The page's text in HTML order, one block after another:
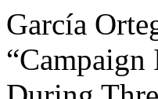
García
“Campaign